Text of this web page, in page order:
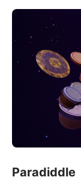
Paradiddle